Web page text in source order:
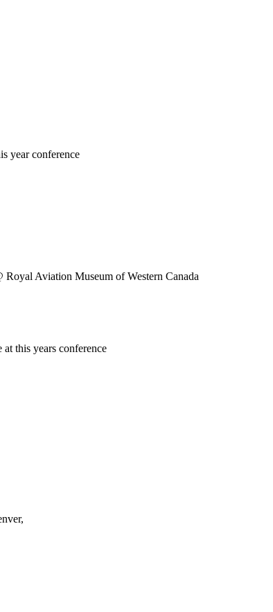
year conference
Royal Aviation Museum of Western Canada
this years conference